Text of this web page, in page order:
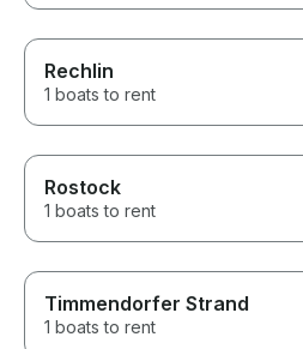
Rechlin
1 boats to rent
Rostock
1 boats to rent
Timmendorfer Strand
1 boats to rent